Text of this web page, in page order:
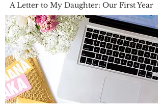
A Letter to My Daughter: Our First Year